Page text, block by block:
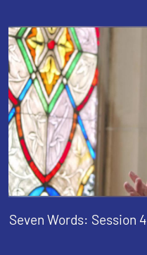
Seven Words: Session 4